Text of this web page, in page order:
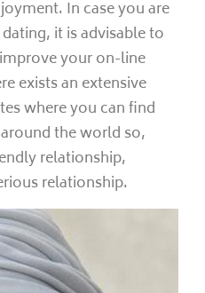
In case you are
it is advisable to
your on-line
exists an extensive
where you can find
the world so,
relationship,
relationship.